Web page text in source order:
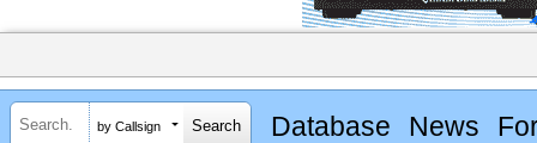
by Callsign Database News